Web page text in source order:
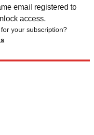
email registered to
access.
your subscription?